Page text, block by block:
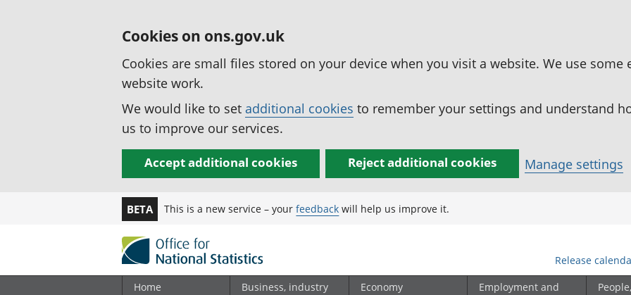
Cookies on ons.gov.uk
Cookies are small files stored on your device when you visit a website. We use
website work.
We would like to set additional cookies to remember your settings and understand
us to improve our services.
Accept additional cookies Reject additional cookies Manage settings
BETA This is a new service – yourfeedback will help us improve it.
Release
Home
Business, industry
Economy
Employment and